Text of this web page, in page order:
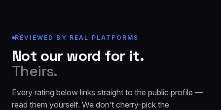
REVIEWED BY REAL PLATFORMS
Not our word for it.
Theirs.
Every rating below links straight to the public profile —
read them yourself. We don’t cherry-pick the